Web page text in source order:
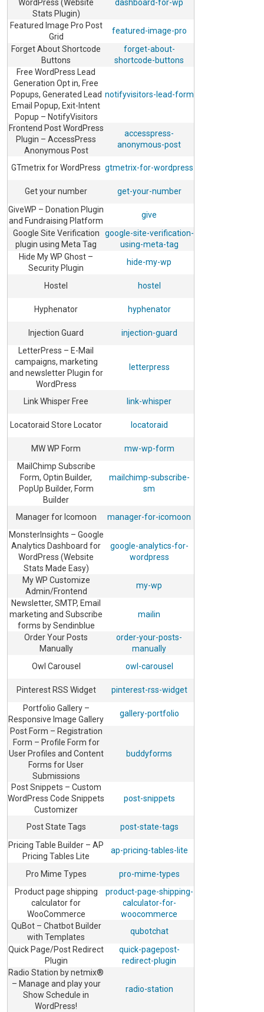
WordPress (Website
Stats Plugin)
dashboard-for-wp
Featured Image Pro Post
Grid
featured-image-pro
Forget About Shortcode
Buttons
forget-about-
shortcode-buttons
Free WordPress Lead
Generation Opt in, Free
Popups, Generated Lead
Email Popup, Exit-Intent
Popup – NotifyVisitors
notifyvisitors-lead-form
Frontend Post WordPress
Plugin – AccessPress
Anonymous Post
accesspress-
anonymous-post
GTmetrix for WordPress gtmetrix-for-wordpress
Get your number
get-your-number
GiveWP – Donation Plugin
and Fundraising Platform
give
Google Site Verification
plugin using Meta Tag
google-site-verification-
using-meta-tag
Hide My WP Ghost –
Security Plugin
hide-my-wp
Hostel hostel
Hyphenator hyphenator
Injection Guard
injection-guard
LetterPress – E-Mail
campaigns, marketing
and newsletter Plugin for
WordPress
letterpress
Link Whisper Free link-whisper
Locatoraid Store Locator locatoraid
MW WP Form
mw-wp-form
MailChimp Subscribe
Form, Optin Builder,
PopUp Builder, Form
Builder
mailchimp-subscribe-
sm
Manager for Icomoon
manager-for-icomoon
MonsterInsights – Google
Analytics Dashboard for
WordPress (Website
Stats Made Easy)
google-analytics-for-
wordpress
My WP Customize
Admin/Frontend
my-wp
Newsletter, SMTP, Email
marketing and Subscribe
forms by Sendinblue
mailin
Order Your Posts
Manually
order-your-posts-
manually
Owl Carousel
owl-carousel
Pinterest RSS Widget
pinterest-rss-widget
Portfolio Gallery –
Responsive Image Gallery
gallery-portfolio
Post Form – Registration
Form – Profile Form for
User Profiles and Content
Forms for User
Submissions
buddyforms
Post Snippets – Custom
WordPress Code Snippets
Customizer
post-snippets
Post State Tags
post-state-tags
Pricing Table Builder – AP
Pricing Tables Lite
ap-pricing-tables-lite
Pro Mime Types
pro-mime-types
Product page shipping
calculator for
WooCommerce
product-page-shipping-
calculator-for-
woocommerce
QuBot – Chatbot Builder
with Templates
qubotchat
Quick Page/Post Redirect
Plugin
quick-pagepost-
redirect-plugin
Radio Station by netmix®
– Manage and play your
Show Schedule in
WordPress!
radio-station